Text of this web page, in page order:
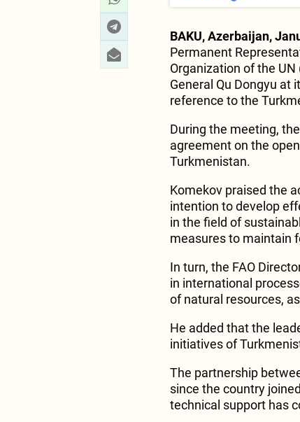
BAKU, Azerbaijan,
Permanent
Organization of the
General Qu Dongyu at
reference to the
During the meeting,
agreement on the
Turkmenistan.
Komekov praised the
intention to develop
in the field of
measures to maintain
In turn, the FAO
in international
of natural resources,
He added that the
initiatives of
The partnership
since the country
technical support has